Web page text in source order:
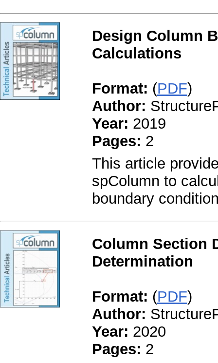
Design Column
Calculations
Format: (PDF)
Author:
Year: 2019
Pages: 2
This article
spColumn to
boundary
Column Section
Determination
Format: (PDF)
Author:
Year: 2020
Pages: 2